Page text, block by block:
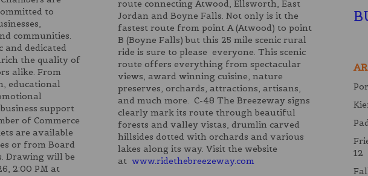
to
communities.
and dedicated
the quality of
alike. From
educational
support
of Commerce
are available
or from Board
Drawing will be
2:00 PM at
route connecting Atwood, Ellsworth, East
Jordan and Boyne Falls. Not only is it the
fastest route from point A (Atwood) to point
B (Boyne Falls) but this 25 mile scenic rural
ride is sure to please everyone. This scenic
route offers everything from spectacular
views, award winning cuisine, nature
preserves, orchards, attractions, artisans,
and much more. C-48 The Breezeway signs
clearly mark its route through beautiful
forests and valley vistas, drumlin carved
hillsides dotted with orchards and various
lakes along its way. Visit the website
at www.ridethebreezeway.com
12